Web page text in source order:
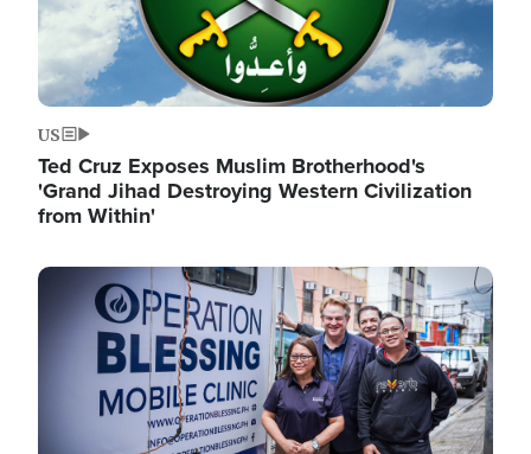
US
Ted Cruz Exposes Muslim Brotherhood's
'Grand Jihad Destroying Western Civilization
from Within'
Image